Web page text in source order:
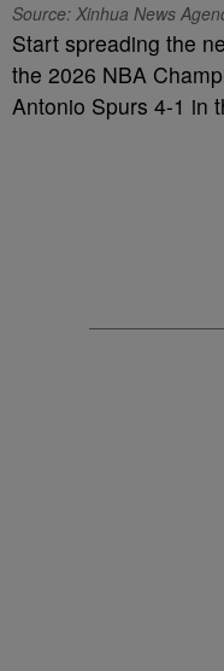
Source: Xinhua News
Start spreading the
the 2026 NBA
Antonio Spurs 4-1 in